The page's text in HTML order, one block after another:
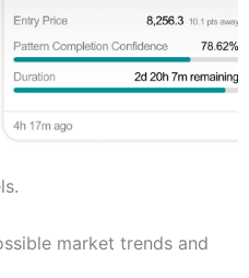
market trends and